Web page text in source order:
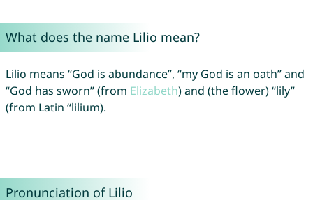
What does the name Lilio mean?
Lilio means “God is abundance”, “my God is an oath” and
“God has sworn” (from Elizabeth) and (the flower) “lily”
(from Latin “lilium).
Pronunciation of Lilio